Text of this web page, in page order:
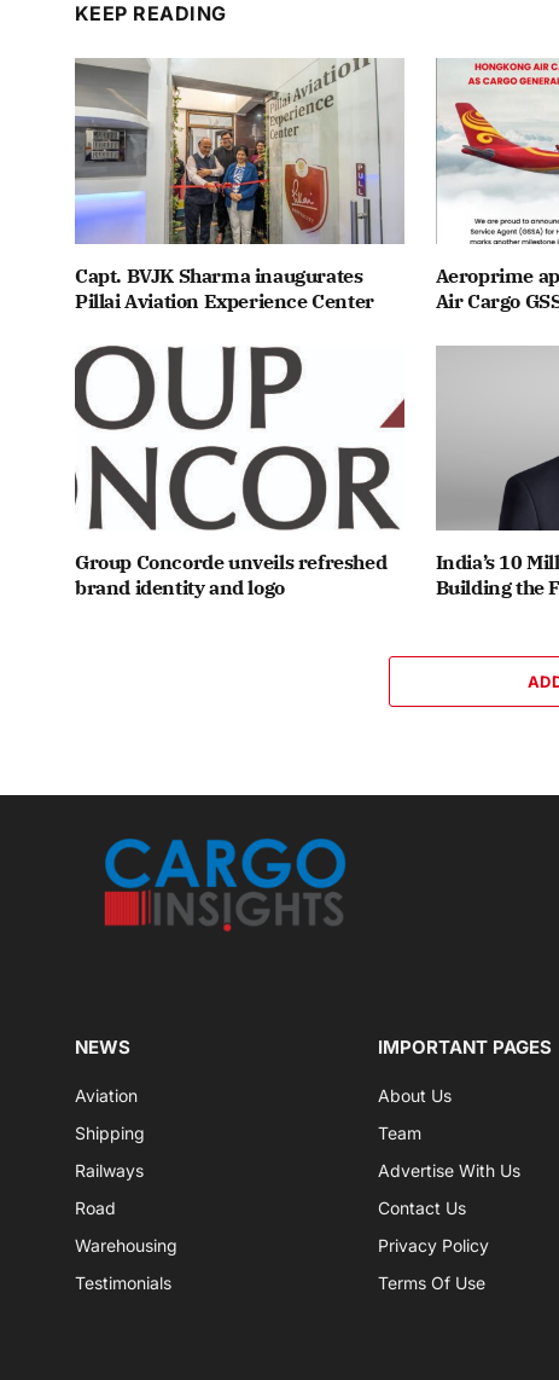
KEEP READING
Capt. BVJK Sharma inaugurates
Pillai Aviation Experience Center
Aeroprime
Air Cargo
Group Concorde unveils refreshed
brand identity and logo
India’s 10
Building the
NEWS
Aviation
Shipping
Railways
Road
Warehousing
Testimonials
IMPORTANT PAGES
About Us
Team
Advertise With Us
Contact Us
Privacy Policy
Terms Of Use